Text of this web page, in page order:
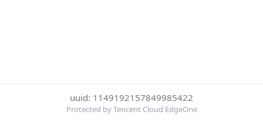
uuid: 1149192157849985422
Protected by Tencent Cloud EdgeOne